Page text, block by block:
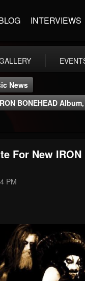
INTERVIEWS
News
BONEHEAD
For New
PM